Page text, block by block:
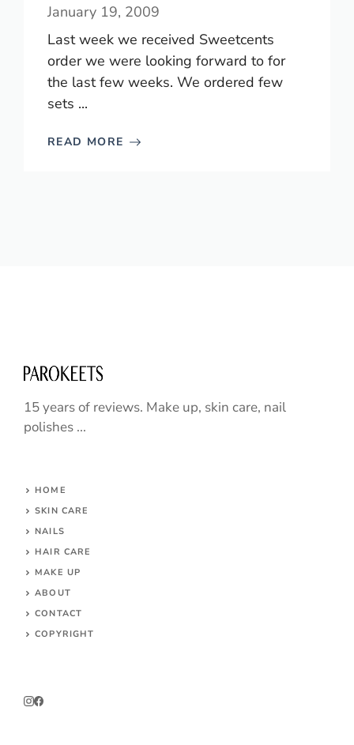
January 19, 2009
Last week we received Sweetcents
order we were looking forward to for
the last few weeks. We ordered few
sets ...
READ MORE
15 years of reviews. Make up, skin care, nail
polishes ...
HOME
SKIN CARE
NAILS
HAIR CARE
MAKE UP
ABOUT
CONTACT
COPYRIGHT